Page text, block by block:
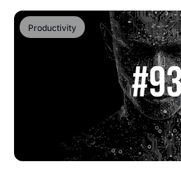
Productivity